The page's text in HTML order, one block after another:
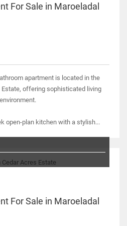
For Sale in Maroeladal
apartment is located in the
Estate, offering sophisticated living
open-plan kitchen with a stylish...
For Sale in Maroeladal